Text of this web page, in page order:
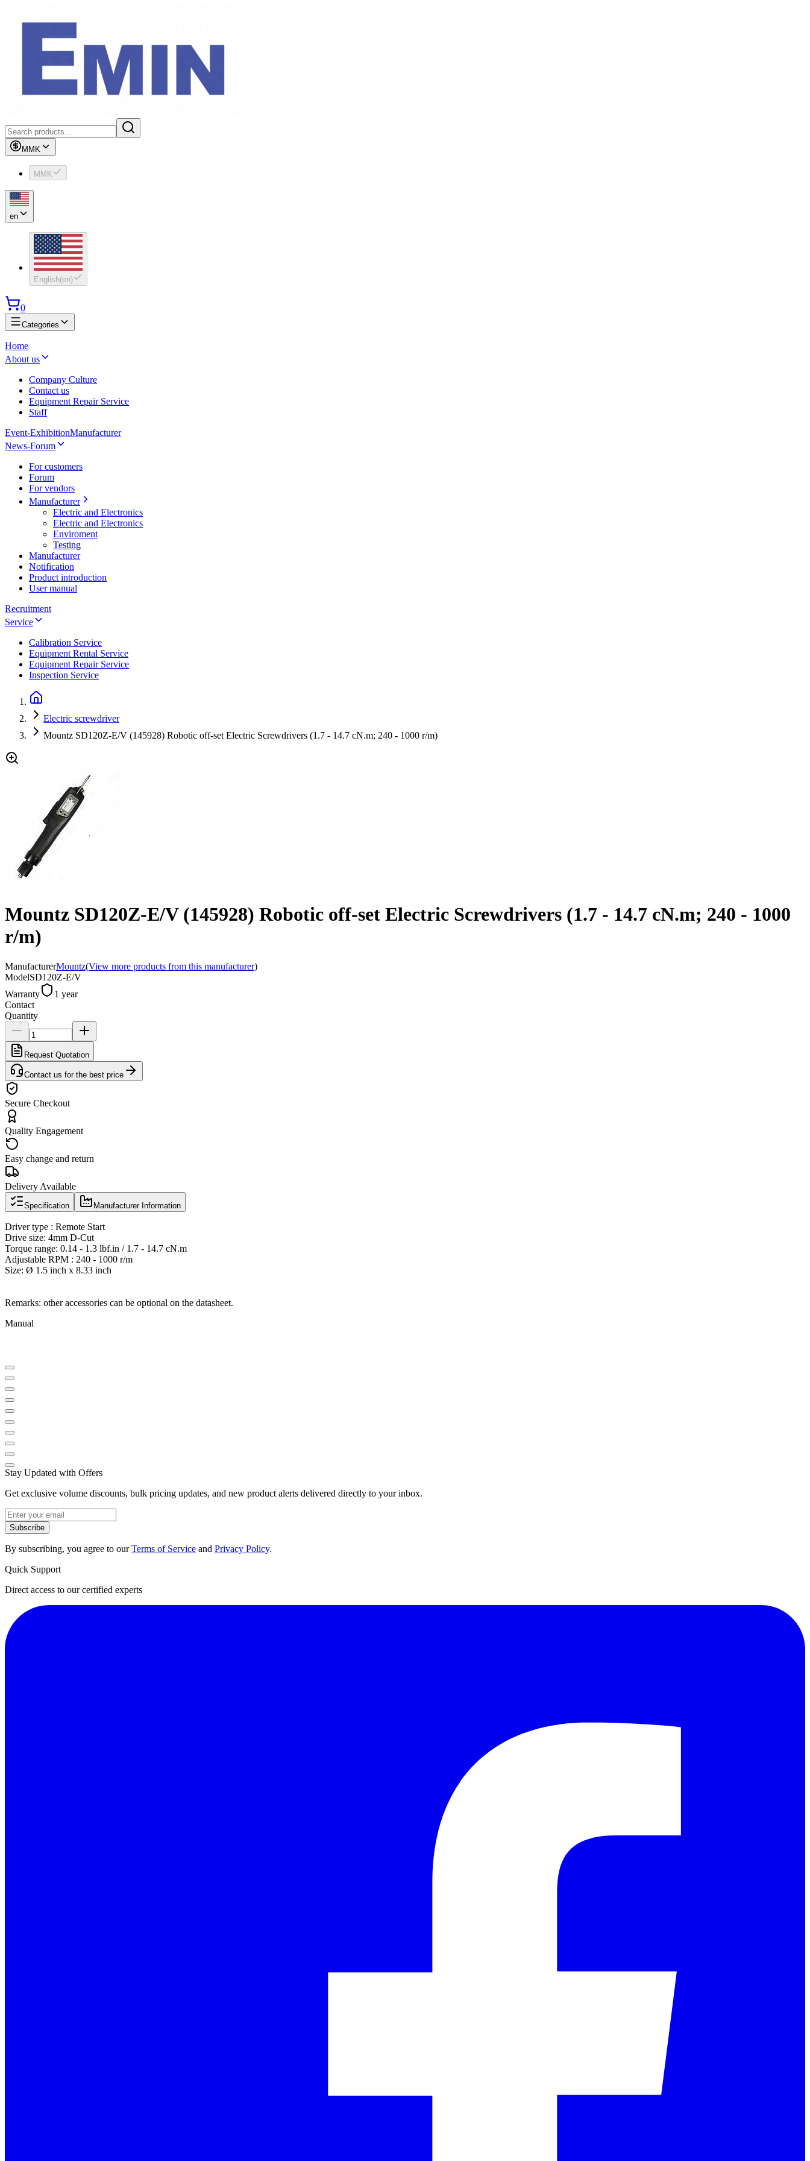
MMK
MMK
en
English(en)
0
Categories
Home
About us
Company Culture
Contact us
Equipment Repair Service
Staff
Event-ExhibitionManufacturer
News-Forum
For customers
Forum
For vendors
Manufacturer
Electric and Electronics
Electric and Electronics
Enviroment
Testing
Manufacturer
Notification
Product introduction
User manual
Recruitment
Service
Calibration Service
Equipment Rental Service
Equipment Repair Service
Inspection Service
Electric screwdriver
Mountz SD120Z-E/V (145928) Robotic off-set Electric Screwdrivers (1.7 - 14.7 cN.m; 240 - 1000 r/m)
Mountz SD120Z-E/V (145928) Robotic off-set Electric Screwdrivers (1.7 - 14.7 cN.m; 240 - 1000
r/m)
ManufacturerMountz(View more products from this manufacturer)
ModelSD120Z-E/V
Warranty
1 year
Contact
Quantity
Request Quotation
Contact us for the best price
Secure Checkout
Quality Engagement
Easy change and return
Delivery Available
Specification Manufacturer Information
Driver type : Remote Start
Drive size: 4mm D-Cut
Torque range: 0.14 - 1.3 lbf.in / 1.7 - 14.7 cN.m
Adjustable RPM : 240 - 1000 r/m
Size: Ø 1.5 inch x 8.33 inch
Remarks: other accessories can be optional on the datasheet.
Manual
Stay Updated with Offers
Get exclusive volume discounts, bulk pricing updates, and new product alerts delivered directly to your inbox.
Subscribe
By subscribing, you agree to ourTerms of Service and Privacy Policy.
Quick Support
Direct access to our certified experts